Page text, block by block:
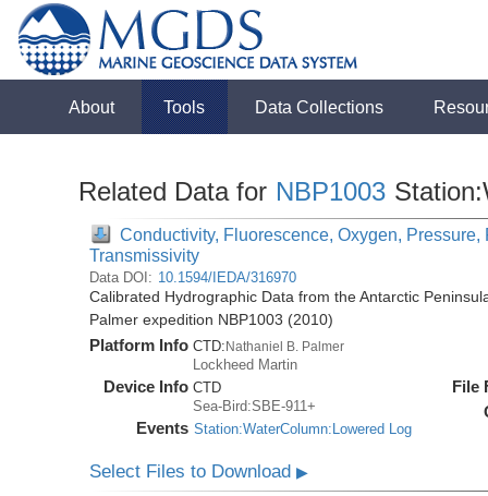
About Tools Data Collections
Related Data for NBP1003
Conductivity, Fluorescence, Oxygen,
Transmissivity
Data DOI: 10.1594/IEDA/316970
Calibrated Hydrographic Data from the Antarctic
Palmer expedition NBP1003 (2010)
Platform Info CTD:Nathaniel B. Palmer
Lockheed Martin
Device Info CTD
Sea-Bird:SBE-911+
Events Station:WaterColumn:Lowered Log
File
Select Files to Download▶